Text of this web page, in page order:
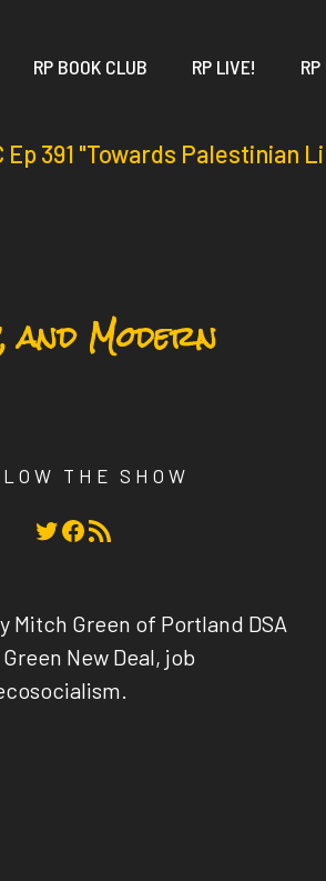
RP BOOK CLUB RP LIVE!
Ep 391 "Towards Palestinian
and Modern
THE SHOW
Twitter Facebook RSS Feed
Mitch Green of Portland DSA
New Deal, job